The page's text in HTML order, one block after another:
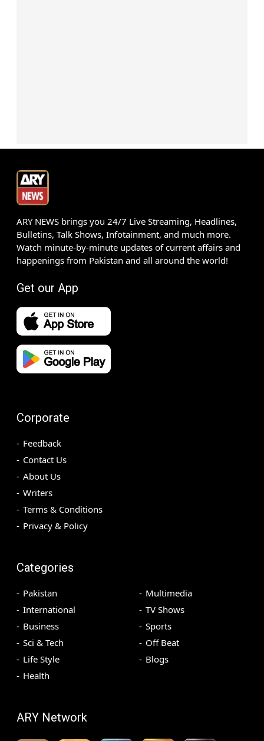
ARY NEWS brings you 24/7 Live Streaming, Headlines,
Bulletins, Talk Shows, Infotainment, and much more.
Watch minute-by-minute updates of current affairs and
happenings from Pakistan and all around the world!
Get our App
Corporate
Feedback
Contact Us
About Us
Writers
Terms & Conditions
Privacy & Policy
Categories
Pakistan
International
Business
Sci & Tech
Life Style
Health
Multimedia
TV Shows
Sports
Off Beat
Blogs
ARY Network